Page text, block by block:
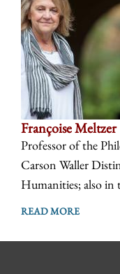
Françoise Meltzer
Professor of the
Carson Waller
Humanities; also in
READ MORE